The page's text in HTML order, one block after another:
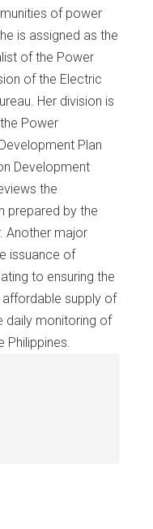
of power
is assigned as the
of the Power
of the Electric
Her division is
Power
Plan
Development
the
prepared by the
Another major
issuance of
to ensuring the
supply of
daily monitoring of
Philippines.